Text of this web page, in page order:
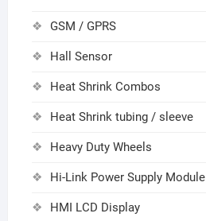
GSM / GPRS
Hall Sensor
Heat Shrink Combos
Heat Shrink tubing / sleeve
Heavy Duty Wheels
Hi-Link Power Supply Module
HMI LCD Display